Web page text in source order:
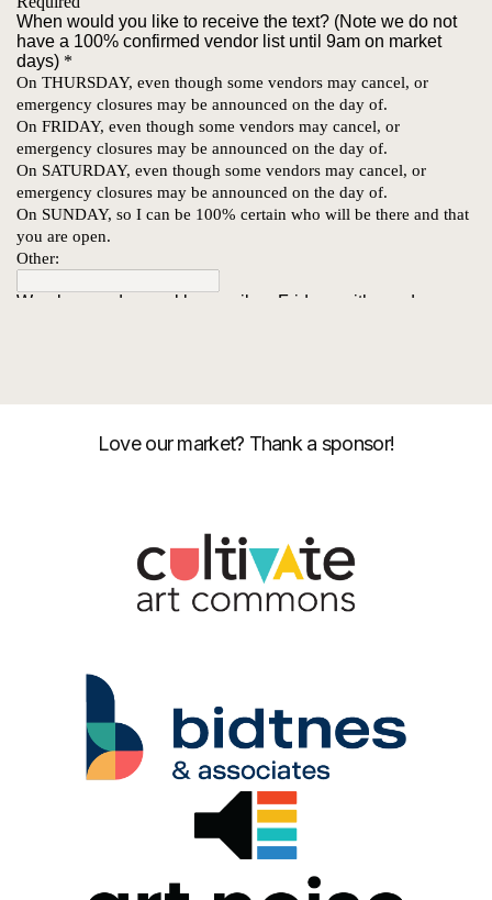
Love our market? Thank a sponsor!